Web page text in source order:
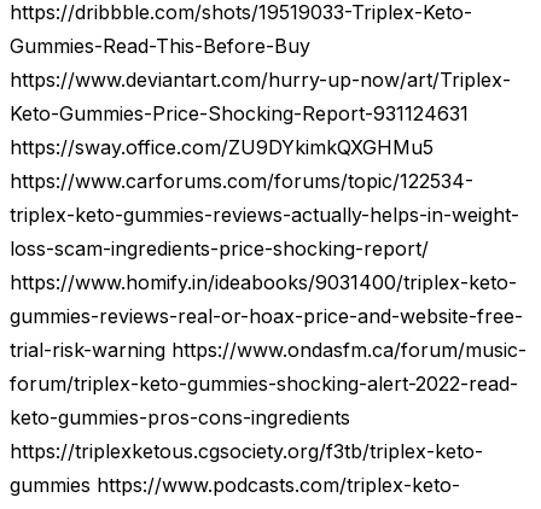
https://dribbble.com/shots/19519033-Triplex-Keto-
Gummies-Read-This-Before-Buy
https://www.deviantart.com/hurry-up-now/art/Triplex-
Keto-Gummies-Price-Shocking-Report-931124631
https://sway.office.com/ZU9DYkimkQXGHMu5
https://www.carforums.com/forums/topic/122534-
triplex-keto-gummies-reviews-actually-helps-in-weight-
loss-scam-ingredients-price-shocking-report/
https://www.homify.in/ideabooks/9031400/triplex-keto-
gummies-reviews-real-or-hoax-price-and-website-free-
trial-risk-warning https://www.ondasfm.ca/forum/music-
forum/triplex-keto-gummies-shocking-alert-2022-read-
keto-gummies-pros-cons-ingredients
https://triplexketous.cgsociety.org/f3tb/triplex-keto-
gummies https://www.podcasts.com/triplex-keto-